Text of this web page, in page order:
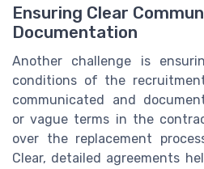
Ensuring Clear
Documentation
Another challenge is
conditions of the
communicated and
or vague terms in the
over the replacement
Clear, detailed agreements